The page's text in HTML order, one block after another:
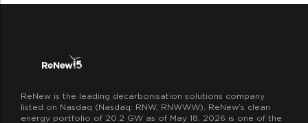
ReNew is the leading decarbonisation solutions company
listed on Nasdaq (Nasdaq: RNW, RNWWW). ReNew’s clean
energy portfolio of 20.2 GW as of May 18, 2026 is one of the